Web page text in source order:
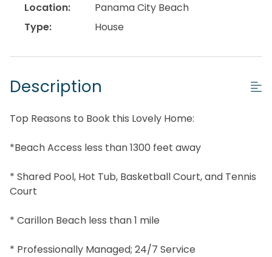
Location:
Panama City Beach
Type:
House
Description
Top Reasons to Book this Lovely Home:
*Beach Access less than 1300 feet away
* Shared Pool, Hot Tub, Basketball Court, and Tennis
Court
* Carillon Beach less than 1 mile
* Professionally Managed; 24/7 Service